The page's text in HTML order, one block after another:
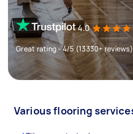
4.0
Great rating - 4/5 (13330+ reviews)
Various flooring